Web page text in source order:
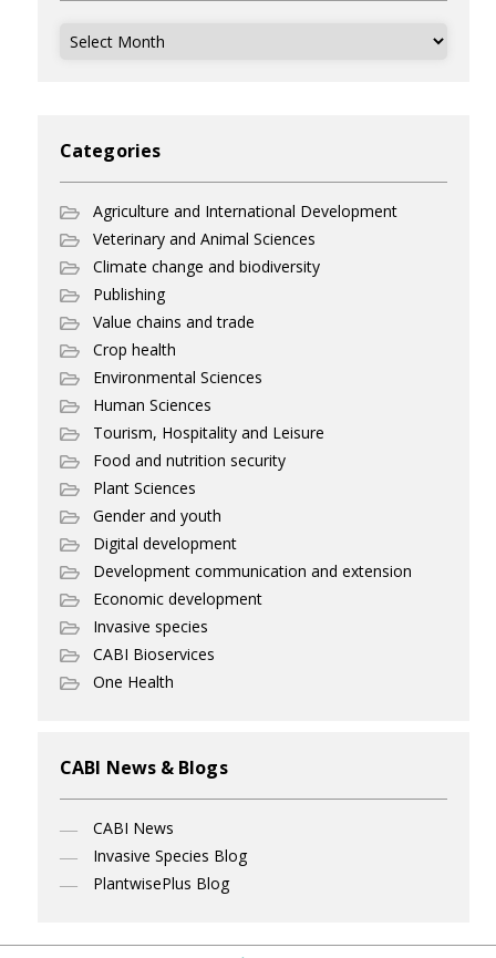
Archives
Categories
Agriculture and International Development
Veterinary and Animal Sciences
Climate change and biodiversity
Publishing
Value chains and trade
Crop health
Environmental Sciences
Human Sciences
Tourism, Hospitality and Leisure
Food and nutrition security
Plant Sciences
Gender and youth
Digital development
Development communication and extension
Economic development
Invasive species
CABI Bioservices
One Health
CABI News & Blogs
CABI News
Invasive Species Blog
PlantwisePlus Blog